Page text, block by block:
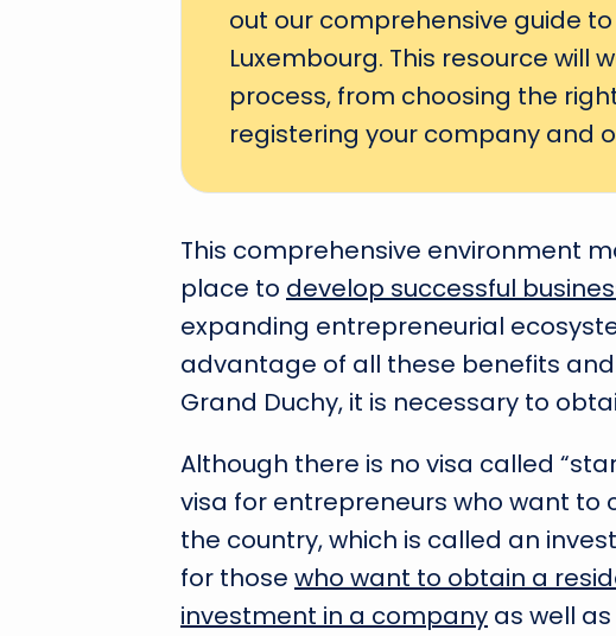
out our comprehensive guide
Luxembourg. This resource will
process, from choosing the
registering your company and
This comprehensive environment
place to develop successful
expanding entrepreneurial
advantage of all these benefits
Grand Duchy, it is necessary to
Although there is no visa called
visa for entrepreneurs who want
the country, which is called an
for those who want to obtain a
investment in a company as well